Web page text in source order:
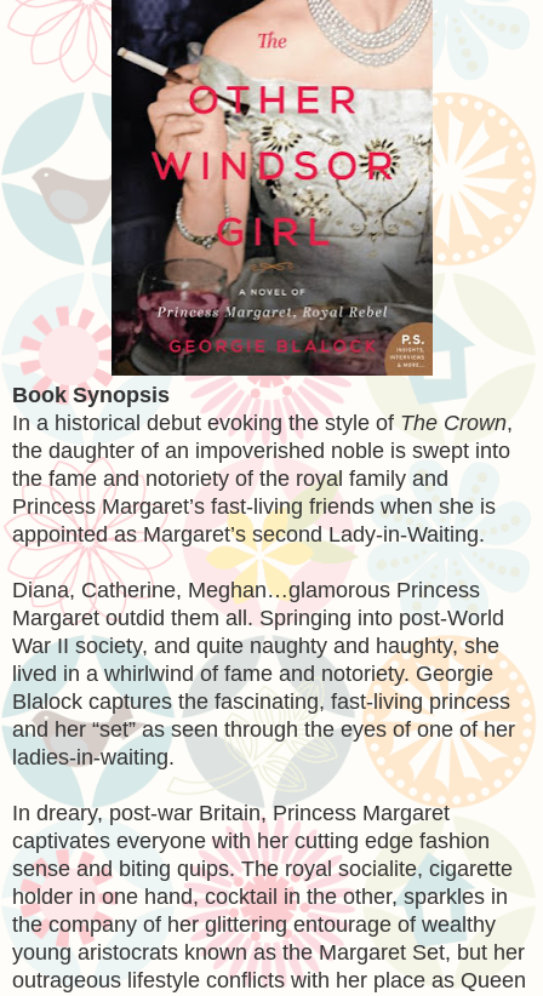
Book Synopsis
In a historical debut evoking the style of The Crown,
the daughter of an impoverished noble is swept into
the fame and notoriety of the royal family and
Princess Margaret’s fast-living friends when she is
appointed as Margaret’s second Lady-in-Waiting.
Diana, Catherine, Meghan…glamorous Princess
Margaret outdid them all. Springing into post-World
War II society, and quite naughty and haughty, she
lived in a whirlwind of fame and notoriety. Georgie
Blalock captures the fascinating, fast-living princess
and her “set” as seen through the eyes of one of her
ladies-in-waiting.
In dreary, post-war Britain, Princess Margaret
captivates everyone with her cutting edge fashion
sense and biting quips. The royal socialite, cigarette
holder in one hand, cocktail in the other, sparkles in
the company of her glittering entourage of wealthy
young aristocrats known as the Margaret Set, but her
outrageous lifestyle conflicts with her place as Queen